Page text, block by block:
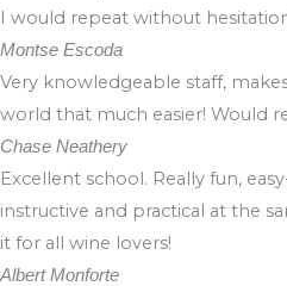
I would repeat without
Montse Escoda
Very knowledgeable staff,
world that much easier! Would
Chase Neathery
Excellent school. Really fun,
instructive and practical at the
it for all wine lovers!
Albert Monforte